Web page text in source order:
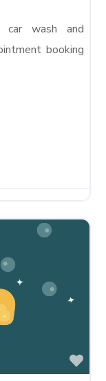
car wash and
booking